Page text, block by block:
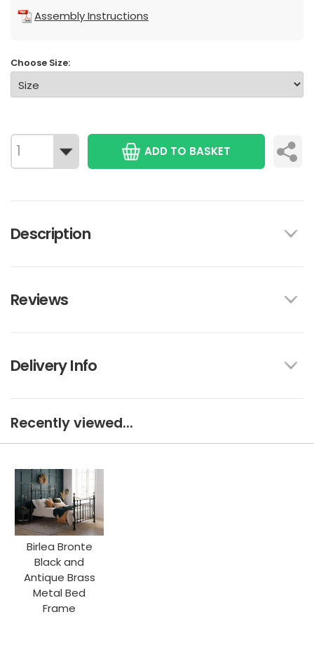
Assembly Instructions
Choose Size:
ADD TO BASKET
Description
Reviews
Delivery Info
Recently viewed...
Birlea Bronte
Black and
Antique Brass
Metal Bed
Frame